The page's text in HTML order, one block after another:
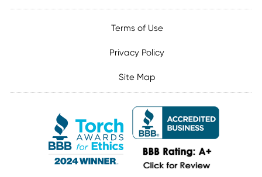
Terms of Use
Privacy Policy
Site Map